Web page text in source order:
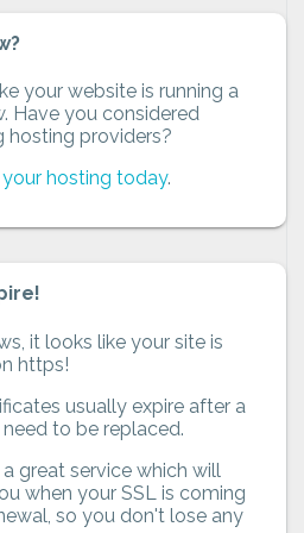
your website is running a
Have you considered
hosting providers?
hosting today.
it looks like your site is
https!
usually expire after a
need to be replaced.
great service which will
when your SSL is coming
so you don't lose any